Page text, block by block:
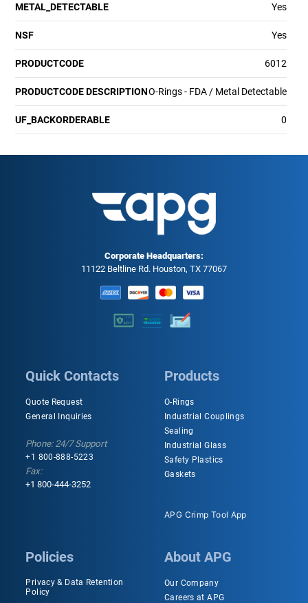
METAL_DETECTABLE Yes
NSF Yes
PRODUCTCODE 6012
PRODUCTCODE DESCRIPTIONO-Rings - FDA / Metal Detectable
UF_BACKORDERABLE 0
Corporate Headquarters:
11122 Beltline Rd. Houston, TX 77067
Quick Contacts
Quote Request
General Inquiries
Phone: 24/7 Support
+1 800-888-5223
Fax:
+1 800-444-3252
Products
O-Rings
Industrial Couplings
Sealing
Industrial Glass
Safety Plastics
Gaskets
APG Crimp Tool App
Policies
Privacy & Data Retention
Policy
About APG
Our Company
Careers at APG